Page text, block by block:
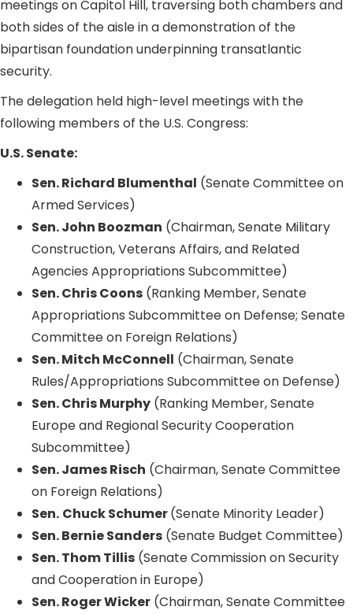
meetings on Capitol Hill, traversing both chambers and
both sides of the aisle in a demonstration of the
bipartisan foundation underpinning transatlantic
security.
The delegation held high-level meetings with the
following members of the U.S. Congress:
U.S. Senate:
Sen. Richard Blumenthal (Senate Committee on
Armed Services)
Sen. John Boozman (Chairman, Senate Military
Construction, Veterans Affairs, and Related
Agencies Appropriations Subcommittee)
Sen. Chris Coons (Ranking Member, Senate
Appropriations Subcommittee on Defense; Senate
Committee on Foreign Relations)
Sen. Mitch McConnell (Chairman, Senate
Rules/Appropriations Subcommittee on Defense)
Sen. Chris Murphy (Ranking Member, Senate
Europe and Regional Security Cooperation
Subcommittee)
Sen. James Risch (Chairman, Senate Committee
on Foreign Relations)
Sen. Chuck Schumer(Senate Minority Leader)
Sen. Bernie Sanders (Senate Budget Committee)
Sen. Thom Tillis (Senate Commission on Security
and Cooperation in Europe)
Sen. Roger Wicker (Chairman, Senate Committee